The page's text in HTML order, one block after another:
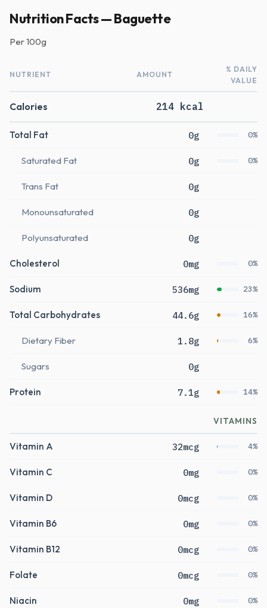
Nutrition Facts — Baguette
Per100g
NUTRIENT AMOUNT
% DAILY
VALUE
Calories 214 kcal
Total Fat 0g 0%
Saturated Fat 0g 0%
Trans Fat 0g
Monounsaturated 0g
Polyunsaturated 0g
Cholesterol 0mg 0%
Sodium 536mg 23%
Total Carbohydrates 44.6g 16%
Dietary Fiber 1.8g 6%
Sugars 0g
Protein 7.1g 14%
VITAMINS
Vitamin A 32mcg 4%
Vitamin C 0mg 0%
Vitamin D 0mcg 0%
Vitamin B6 0mg 0%
Vitamin B12 0mcg 0%
Folate 0mcg 0%
Niacin 0mg 0%